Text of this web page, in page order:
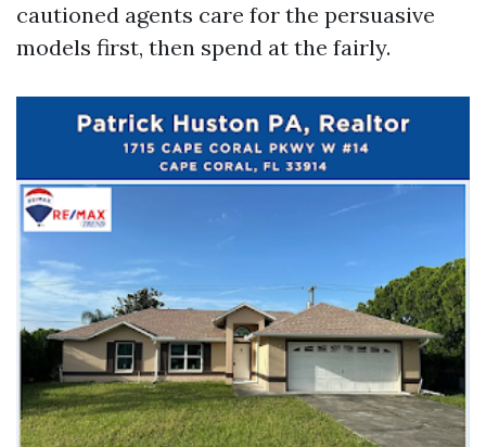
cautioned agents care for the persuasive
models first, then spend at the fairly.